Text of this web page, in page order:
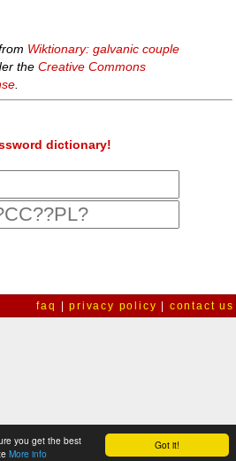
Got it!
you get the best
More info
Wiktionary: galvanic couple
theCreative Commons
dictionary!
faq |privacy policy contact us